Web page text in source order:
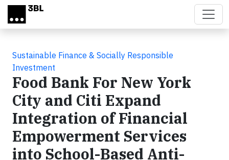
Skip to main content
Sustainable Finance & Socially Responsible
Investment
Food Bank For New York
City and Citi Expand
Integration of Financial
Empowerment Services
into School-Based Anti-